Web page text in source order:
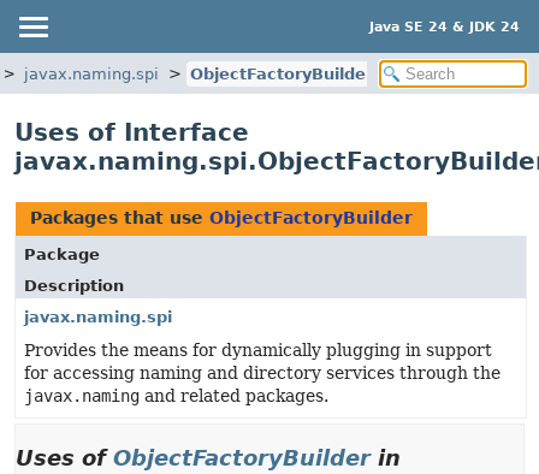
Java SE 24 & JDK 24
javax.naming.spi ObjectFactoryBuilder
Uses of Interface
Packages that use ObjectFactoryBuilder
Package
Description
javax.naming.spi
Provides the means for dynamically plugging in support
for accessing naming and directory services through the
javax.naming and related packages.
Uses ofObjectFactoryBuilderin